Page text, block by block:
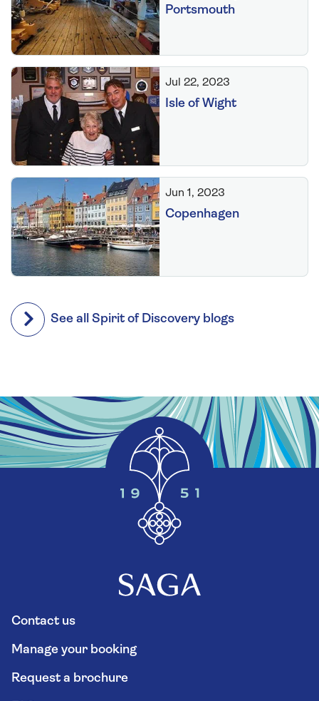
Portsmouth
Jul 22, 2023
Isle of Wight
Jun 1, 2023
Copenhagen
See all Spirit of Discovery blogs
Contact us
Manage your booking
Request a brochure